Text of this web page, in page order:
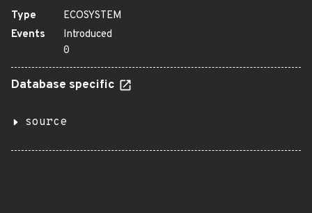
Type
ECOSYSTEM
Events
Introduced
0
Database specific
source